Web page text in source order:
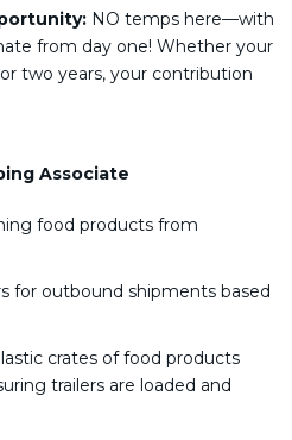
NO temps here—with
from day one! Whether your
two years, your contribution
Associate
food products from
for outbound shipments based
crates of food products
trailers are loaded and